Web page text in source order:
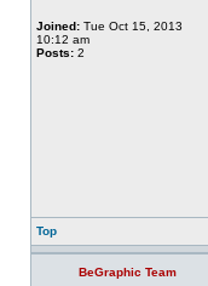
Joined: Tue Oct 15, 2013
10:12 am
Posts: 2
Top
BeGraphic Team